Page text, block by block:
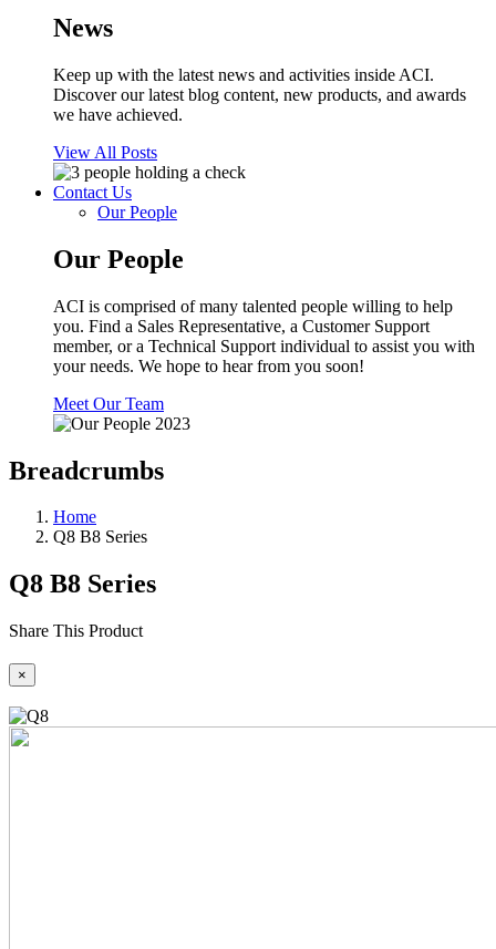
News
Keep up with the latest news and activities inside ACI.
Discover our latest blog content, new products, and awards
we have achieved.
View All Posts
Contact Us
Our People
Our People
ACI is comprised of many talented people willing to help
you. Find a Sales Representative, a Customer Support
member, or a Technical Support individual to assist you with
your needs. We hope to hear from you soon!
Meet Our Team
Breadcrumbs
Home
Q8 B8 Series
Q8 B8 Series
Share This Product
×